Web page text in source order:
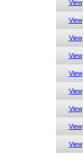
View
View
View
View
View
View
View
View
View